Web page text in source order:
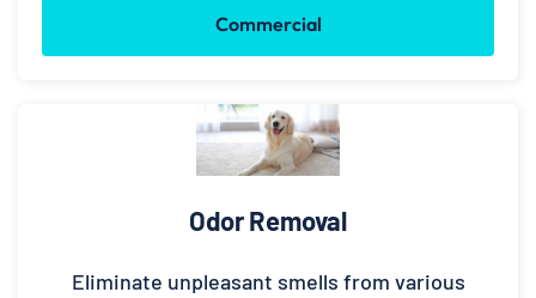
Commercial
Odor Removal
Eliminate unpleasant smells from various